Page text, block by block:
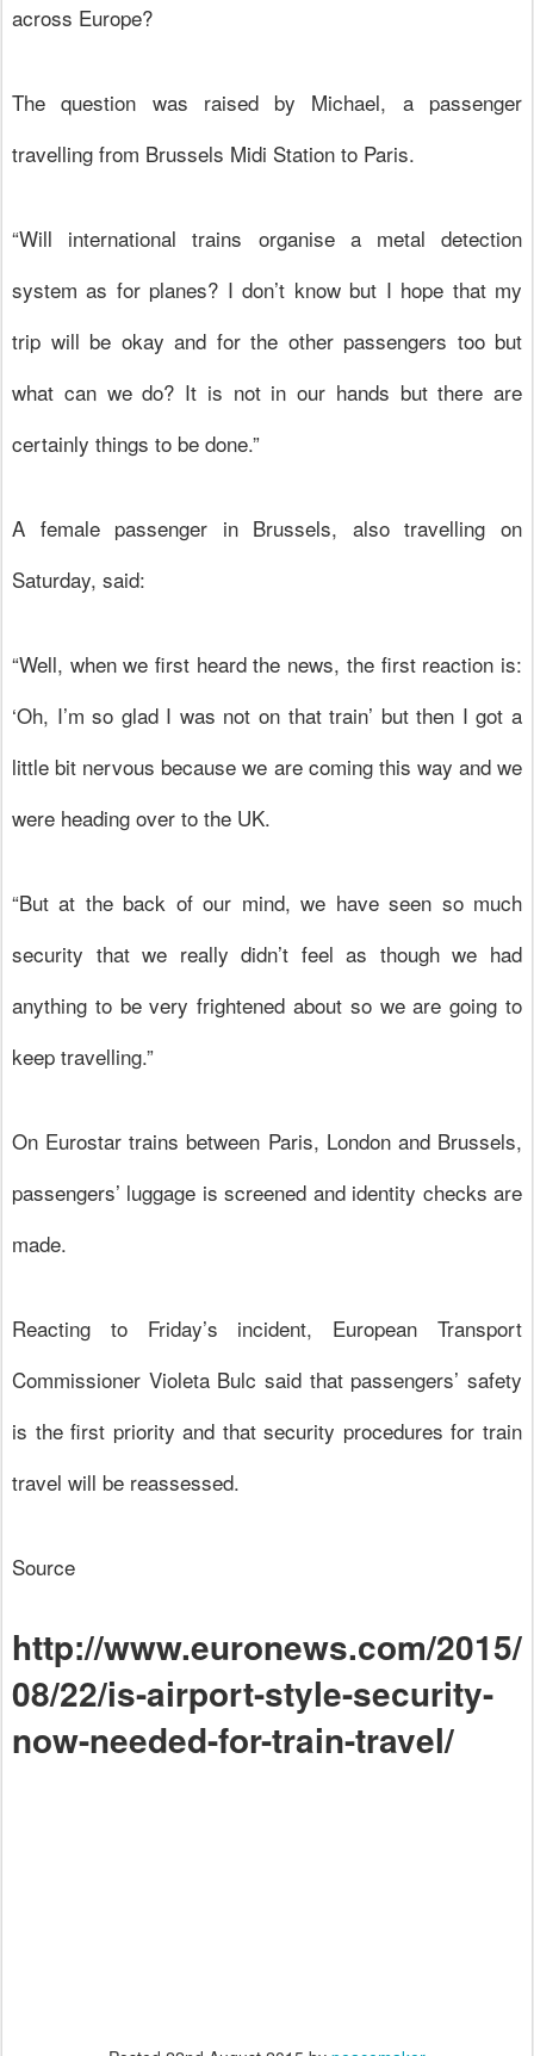
across Europe?
The question was raised by Michael, a passenger
travelling from Brussels Midi Station to Paris.
“Will international trains organise a metal detection
system as for planes? I don’t know but I hope that my
trip will be okay and for the other passengers too but
what can we do? It is not in our hands but there are
certainly things to be done.”
A female passenger in Brussels, also travelling on
Saturday, said:
“Well, when we first heard the news, the first reaction is:
‘Oh, I’m so glad I was not on that train’ but then I got a
little bit nervous because we are coming this way and we
were heading over to the UK.
“But at the back of our mind, we have seen so much
security that we really didn’t feel as though we had
anything to be very frightened about so we are going to
keep travelling.”
On Eurostar trains between Paris, London and Brussels,
passengers’ luggage is screened and identity checks are
made.
Reacting to Friday’s incident, European Transport
Commissioner Violeta Bulc said that passengers’ safety
is the first priority and that security procedures for train
travel will be reassessed.
Source
http://www.euronews.com/2015/
08/22/is-airport-style-security-
now-needed-for-train-travel/